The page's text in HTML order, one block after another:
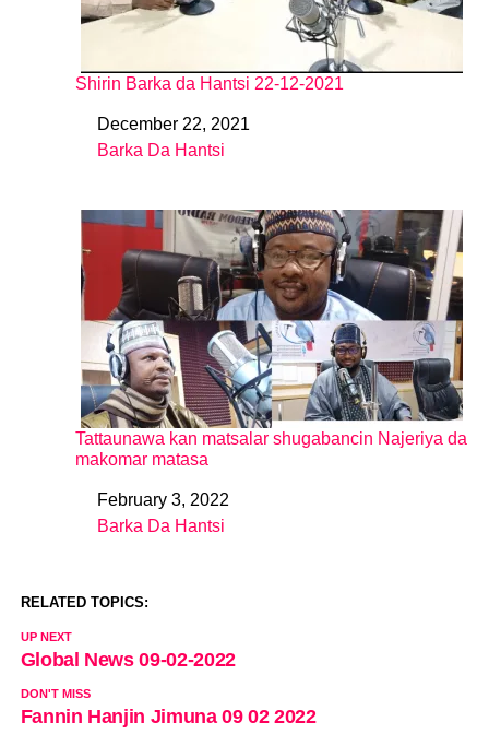
Shirin Barka da Hantsi 22-12-2021
DateDecember 22, 2021
In relation to
Barka Da Hantsi
Tattaunawa kan matsalar shugabancin Najeriya da
makomar matasa
DateFebruary 3, 2022
In relation to
Barka Da Hantsi
RELATED TOPICS:
UP NEXT
Global News 09-02-2022
DON'T MISS
Fannin Hanjin Jimuna 09 02 2022